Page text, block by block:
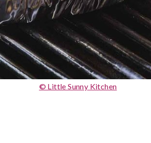
© Little Sunny Kitchen